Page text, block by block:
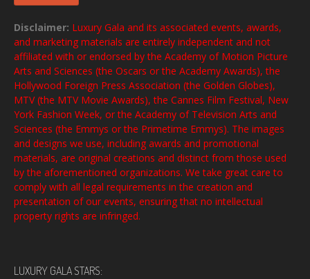
Disclaimer: Luxury Gala and its associated events, awards,
and marketing materials are entirely independent and not
affiliated with or endorsed by the Academy of Motion Picture
Arts and Sciences (the Oscars or the Academy Awards), the
Hollywood Foreign Press Association (the Golden Globes),
MTV (the MTV Movie Awards), the Cannes Film Festival, New
York Fashion Week, or the Academy of Television Arts and
Sciences (the Emmys or the Primetime Emmys). The images
and designs we use, including awards and promotional
materials, are original creations and distinct from those used
by the aforementioned organizations. We take great care to
comply with all legal requirements in the creation and
presentation of our events, ensuring that no intellectual
property rights are infringed.
LUXURY GALA STARS: